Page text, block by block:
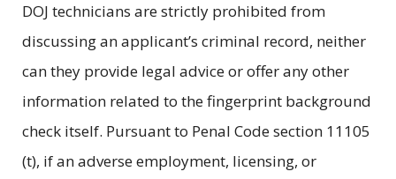
DOJ technicians are strictly prohibited from
discussing an applicant’s criminal record, neither
can they provide legal advice or offer any other
information related to the fingerprint background
check itself. Pursuant to Penal Code section 11105
(t), if an adverse employment, licensing, or